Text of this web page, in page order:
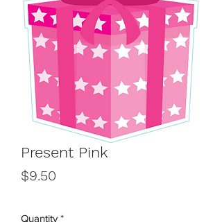
Present Pink
$9.50
Quantity *